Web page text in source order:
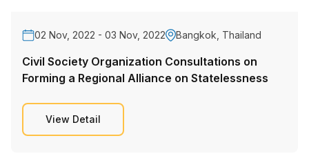
02 Nov, 2022 - 03 Nov, 2022 Bangkok, Thailand
Civil Society Organization Consultations on
Forming a Regional Alliance on Statelessness
View Detail